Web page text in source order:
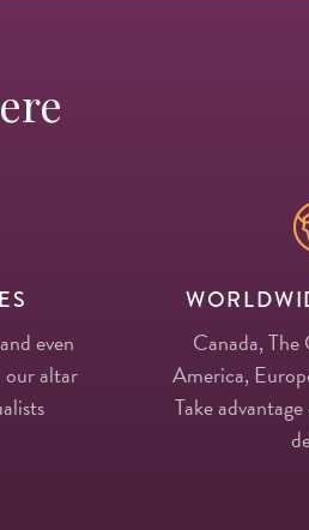
even
our altar
Canada,
America,
Take